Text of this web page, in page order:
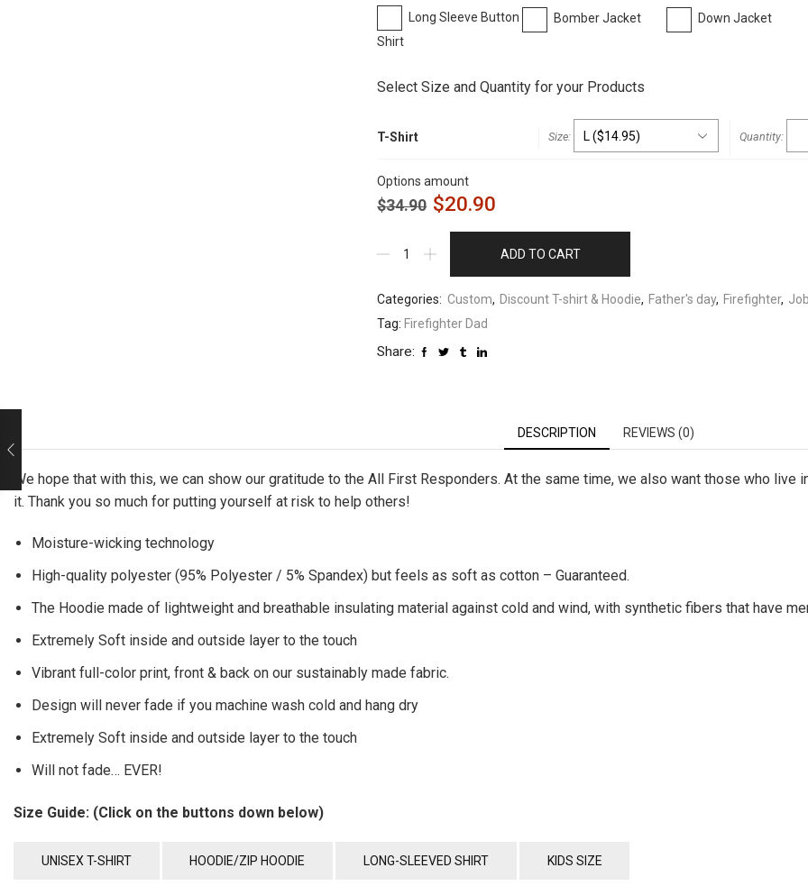
Long Sleeve Button
Shirt
Bomber Jacket Down Jacket
Select Size and Quantity for your Products
T-Shirt
Options amount
$34.90 $20.90
ADD TO CART
Categories: Custom, Discount T-shirt & Hoodie, Father's day, Firefighter,
Tag: Firefighter Dad
Share:
DESCRIPTION REVIEWS (0)
We hope that with this, we can show our gratitude to the All First Responders. At the same time, we also want those who
it. Thank you so much for putting yourself at risk to help others!
Moisture-wicking technology
High-quality polyester (95% Polyester / 5% Spandex) but feels as soft as cotton – Guaranteed.
The Hoodie made of lightweight and breathable insulating material against cold and wind, with synthetic fibers that have
Extremely Soft inside and outside layer to the touch
Vibrant full-color print, front & back on our sustainably made fabric.
Design will never fade if you machine wash cold and hang dry
Extremely Soft inside and outside layer to the touch
Will not fade… EVER!
Size Guide: (Click on the buttons down below)
UNISEX T-SHIRT HOODIE/ZIP HOODIE LONG-SLEEVED SHIRT KIDS SIZE